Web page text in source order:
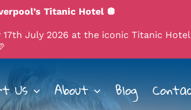
Titanic Hotel 🪩
July 2026 at the iconic Titanic
Us About Blog